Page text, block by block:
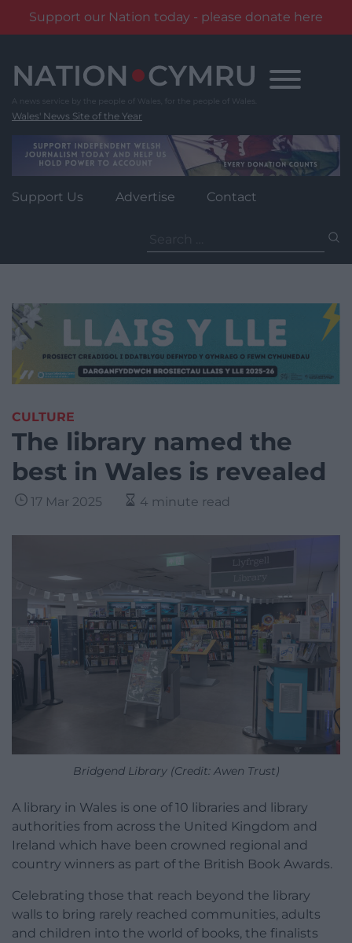
Support our Nation today - please donate here
content
Wales' News Site of the Year
Support Us Advertise Contact
for:
CULTURE
The library named the
best in Wales is revealed
17 Mar 2025 4 minute read
Bridgend Library (Credit: Awen Trust)
A library in Wales is one of 10 libraries and library
authorities from across the United Kingdom and
Ireland which have been crowned regional and
country winners as part of the British Book Awards.
Celebrating those that reach beyond the library
walls to bring rarely reached communities, adults
and children into the world of books, the finalists